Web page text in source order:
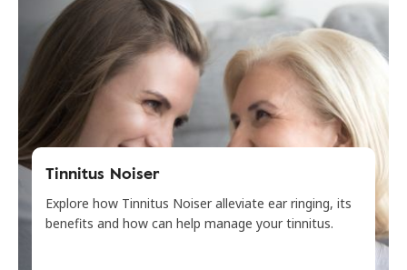
Tinnitus Noiser
Explore how Tinnitus Noiser alleviate ear ringing, its
benefits and how can help manage your tinnitus.